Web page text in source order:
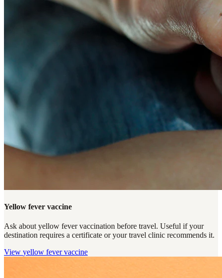
Yellow fever vaccine
Ask about yellow fever vaccination before travel. Useful if your
destination requires a certificate or your travel clinic recommends it.
View yellow fever vaccine